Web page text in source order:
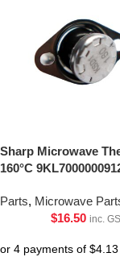
Sharp Microwave
160°C
Parts, Microwave
$16.50 inc.